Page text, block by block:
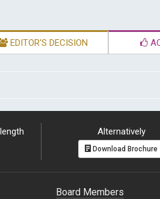
EDITOR'S DECISION
Alternatively
Download Brochure
Board Members